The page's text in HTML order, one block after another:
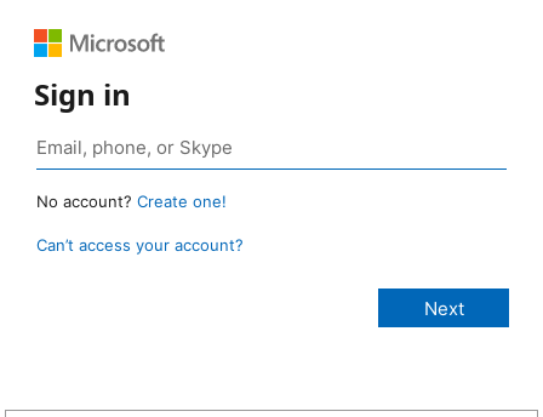
Sign in
No account? Create one!
Can’t access your account?